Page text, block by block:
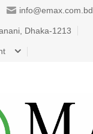
info@emax.com.bd
Dhaka-1213